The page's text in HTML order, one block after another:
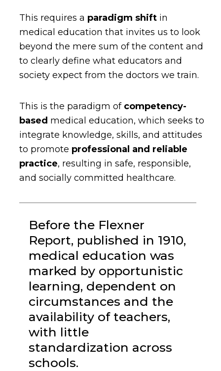
This requires a paradigm shiftin
medical education that invites us to look
beyond the mere sum of the content and
to clearly define what educators and
society expect from the doctors we train.
This is the paradigm of competency-
based medical education, which seeks to
integrate knowledge, skills, and attitudes
to promote professional and reliable
practice, resulting in safe, responsible,
and socially committed healthcare.
Before the Flexner
Report, published in 1910,
medical education was
marked by opportunistic
learning, dependent on
circumstances and the
availability of teachers,
with little
standardization across
schools.